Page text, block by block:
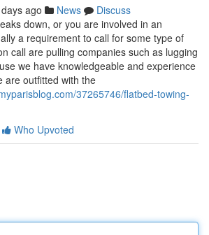
ago News
Discuss
down, or you are involved in an
a requirement to call for some type of
call are pulling companies such as lugging
we have knowledgeable and experience
are outfitted with the
37265746/flatbed-towing-
Who Upvoted